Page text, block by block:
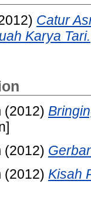
Catur
Karya Tari.
(2012)
(2012)
(2012) Kisah